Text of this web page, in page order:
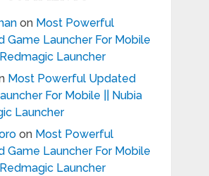
on Most Powerful
Game Launcher For Mobile
Redmagic Launcher
Most Powerful Updated
For Mobile || Nubia
Launcher
on Most Powerful
Game Launcher For Mobile
Redmagic Launcher